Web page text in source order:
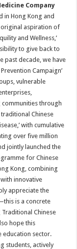
Company
in Hong Kong and
original aspiration of
and Wellness,’
to give back to
past decade, we have
Campaign’
vulnerable
communities through
Chinese
with cumulative
over five million
jointly launched the
for Chinese
Kong, combining
innovative
appreciate the
is a concrete
Chinese
hope this
education sector.
students, actively